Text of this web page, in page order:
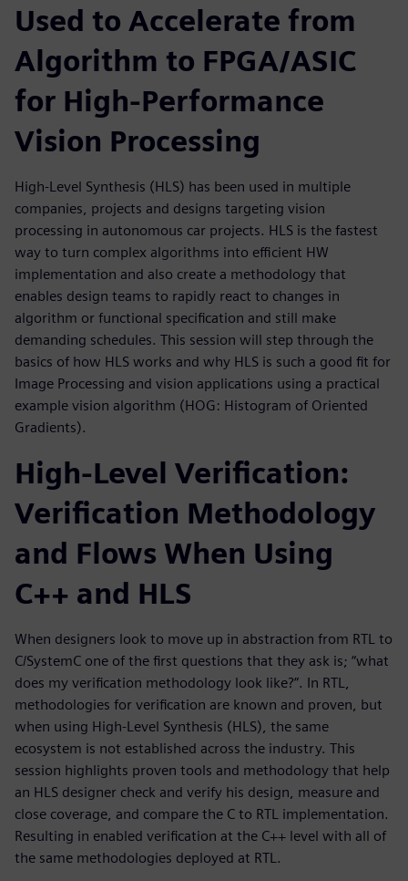
Used to Accelerate from
Algorithm to FPGA/ASIC
for High-Performance
Vision Processing
High-Level Synthesis (HLS) has been used in multiple
companies, projects and designs targeting vision
processing in autonomous car projects. HLS is the fastest
way to turn complex algorithms into efficient HW
implementation and also create a methodology that
enables design teams to rapidly react to changes in
algorithm or functional specification and still make
demanding schedules. This session will step through the
basics of how HLS works and why HLS is such a good fit for
Image Processing and vision applications using a practical
example vision algorithm (HOG: Histogram of Oriented
Gradients).
High-Level Verification:
Verification Methodology
and Flows When Using
C++ and HLS
When designers look to move up in abstraction from RTL to
C/SystemC one of the first questions that they ask is; “what
does my verification methodology look like?”. In RTL,
methodologies for verification are known and proven, but
when using High-Level Synthesis (HLS), the same
ecosystem is not established across the industry. This
session highlights proven tools and methodology that help
an HLS designer check and verify his design, measure and
close coverage, and compare the C to RTL implementation.
Resulting in enabled verification at the C++ level with all of
the same methodologies deployed at RTL.